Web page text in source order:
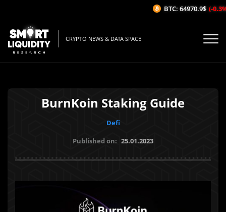
CRYPTO NEWS & DATA SPACE
BurnKoin Staking Guide
Defi
Published on: 25.01.2023
BTC: 64970.9$ (-0.3%/